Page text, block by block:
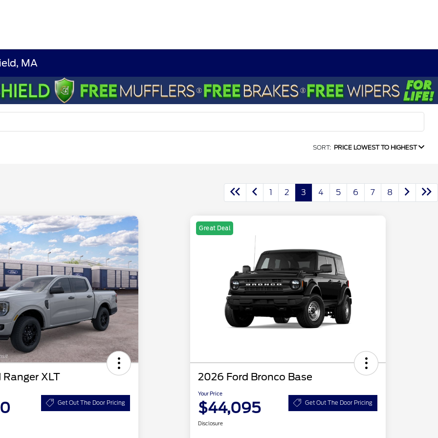
MA
SORT: PRICE LOWEST TO HIGHEST
1 2 3 4 5 6 7 8
XLT
Get Out The Door Pricing
Great Deal
2026 Ford Bronco Base
Your Price
$44,095 Get Out The Door Pricing
Disclosure